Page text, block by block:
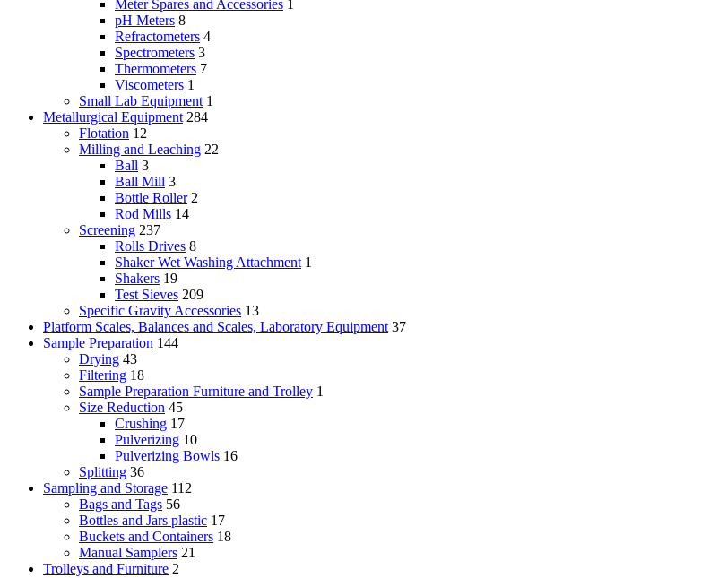
Meter Spares and Accessories 1
pH Meters 8
Refractometers 4
Spectrometers 3
Thermometers 7
Viscometers 1
Small Lab Equipment 1
Metallurgical Equipment 284
Flotation 12
Milling and Leaching 22
Ball 3
Ball Mill 3
Bottle Roller 2
Rod Mills 14
Screening 237
Rolls Drives 8
Shaker Wet Washing Attachment 1
Shakers 19
Test Sieves 209
Specific Gravity Accessories 13
Platform Scales, Balances and Scales, Laboratory Equipment 37
Sample Preparation 144
Drying 43
Filtering 18
Sample Preparation Furniture and Trolley 1
Size Reduction 45
Crushing 17
Pulverizing 10
Pulverizing Bowls 16
Splitting 36
Sampling and Storage 112
Bags and Tags 56
Bottles and Jars plastic 17
Buckets and Containers 18
Manual Samplers 21
Trolleys and Furniture 2